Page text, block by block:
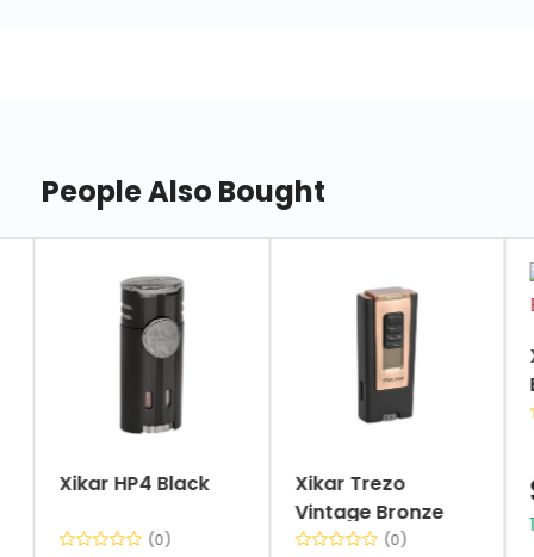
People Also Bought
Xikar HP4 Black
(0)
Xikar Trezo
Vintage Bronze
(0)